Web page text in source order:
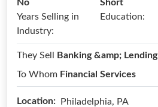
No
Short
Years Selling in
Industry:
Education:
They Sell
Banking &amp; Lending
To Whom Financial Services
Location: Philadelphia, PA